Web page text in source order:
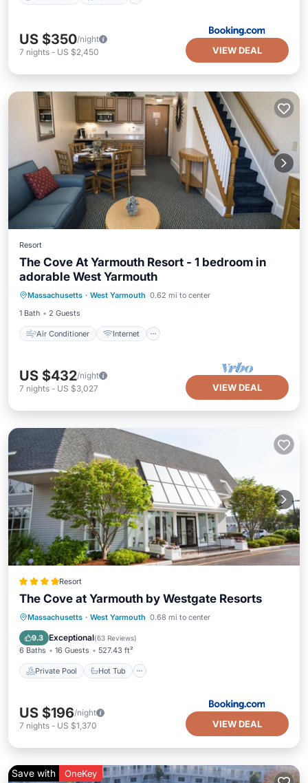
US $350/night
7 nights - US $2,450 VIEW DEAL
Resort
The Cove At Yarmouth Resort - 1 bedroom in
adorable West Yarmouth
Massachusetts · West Yarmouth 0.62 mi to center
1 Bath
2 Guests
Air Conditioner Internet
Air Conditioner
Internet
Child Friendly
Bedding/Linens
US $432/night
7 nights - US $3,027 VIEW DEAL
Resort
The Cove at Yarmouth by Westgate Resorts
Massachusetts · West Yarmouth 0.68 mi to center
9.3 Exceptional(63 Reviews)
6 Baths 16 Guests 527.43 ft²
Private Pool Hot Tub
Private Pool Hot Tub
Parking
Pool
US $196/night
7 nights - US $1,370 VIEW DEAL
Save with OneKey